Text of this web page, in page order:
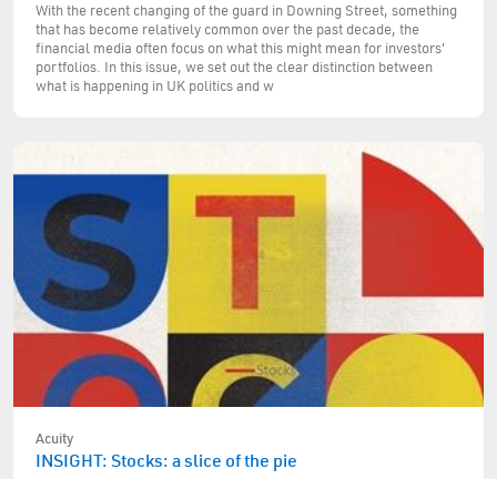
With the recent changing of the guard in Downing Street, something
that has become relatively common over the past decade, the
financial media often focus on what this might mean for investors'
portfolios. In this issue, we set out the clear distinction between
what is happening in UK politics and w
Acuity
INSIGHT: Stocks: a slice of the pie